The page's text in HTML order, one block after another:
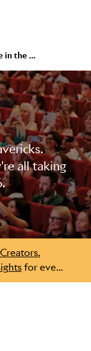
with less’
all taking
for even